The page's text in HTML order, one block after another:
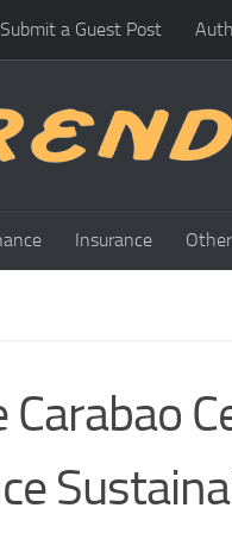
Submit a Guest Post
Insurance